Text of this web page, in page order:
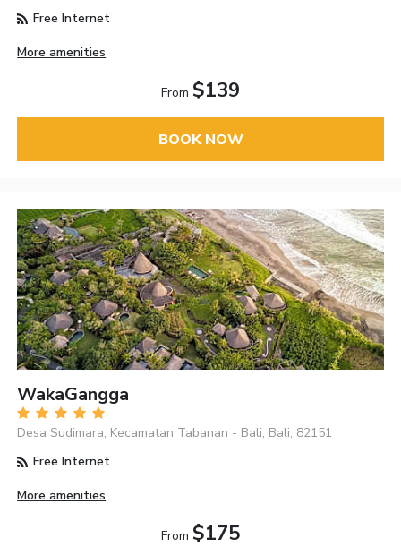
Free Internet
More amenities
From $139
BOOK NOW
WakaGangga
Desa Sudimara, Kecamatan Tabanan - Bali, Bali, 82151
Free Internet
More amenities
From $175